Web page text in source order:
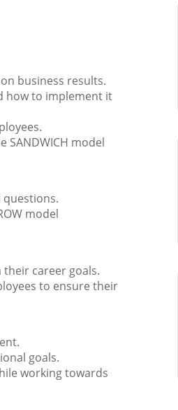
business results.
how to implement it
model
questions.
model
their career goals.
to ensure their
goals.
working towards